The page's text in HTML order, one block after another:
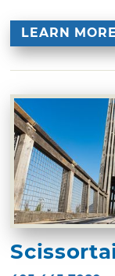
LEARN MORE